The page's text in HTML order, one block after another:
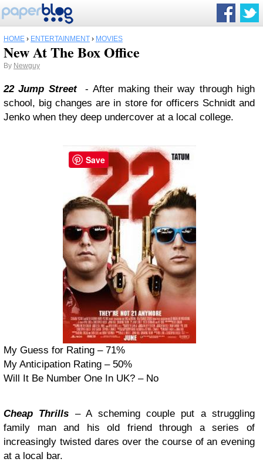
HOME › ENTERTAINMENT › MOVIES
New At The Box Office
By Newguy
22 Jump Street
- After making their way through high
school, big changes are in store for officers Schnidt and
Jenko when they deep undercover at a local college.
My Guess for Rating – 71%
My Anticipation Rating – 50%
Will It Be Number One In UK? – No
Cheap Thrills – A scheming couple put a struggling
family man and his old friend through a series of
increasingly twisted dares over the course of an evening
at a local bar.
Save